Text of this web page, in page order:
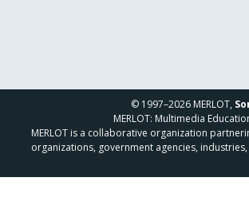
© 1997–2026 MERLOT,
MERLOT: Multimedia
MERLOT is a collaborative organization
organizations, government agencies,